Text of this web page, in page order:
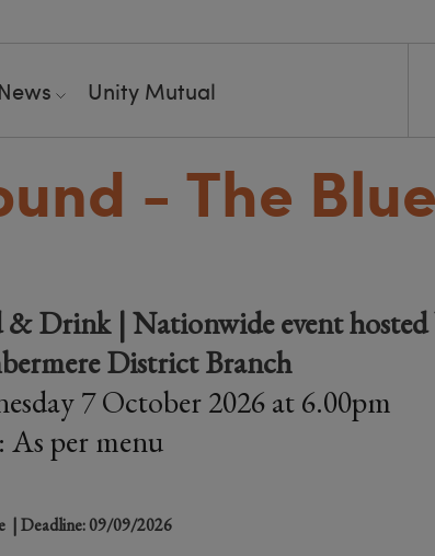
News Unity Mutual
- The
& Drink | Nationwide event hosted
District Branch
7 October 2026 at 6.00pm
As per menu
| Deadline: 09/09/2026